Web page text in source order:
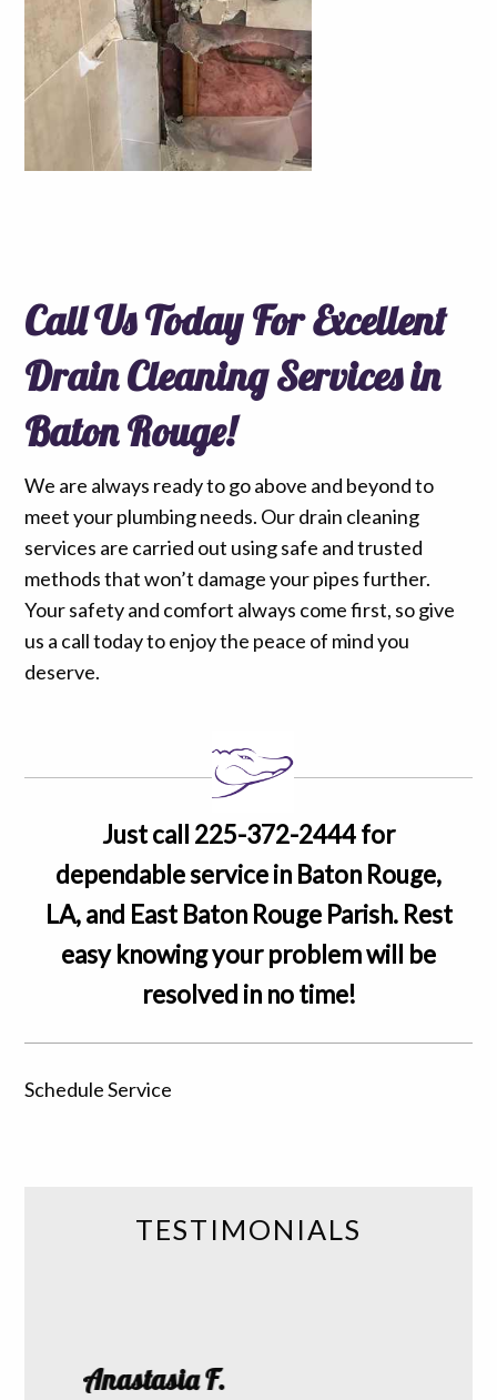
Call Us Today For Excellent
Drain Cleaning Services in
Baton Rouge!
We are always ready to go above and beyond to
meet your plumbing needs. Our drain cleaning
services are carried out using safe and trusted
methods that won’t damage your pipes further.
Your safety and comfort always come first, so give
us a call today to enjoy the peace of mind you
deserve.
Just call 225-372-2444 for
dependable service in Baton Rouge,
LA, and East Baton Rouge Parish. Rest
easy knowing your problem will be
resolved in no time!
Schedule Service
TESTIMONIALS
Anastasia F.